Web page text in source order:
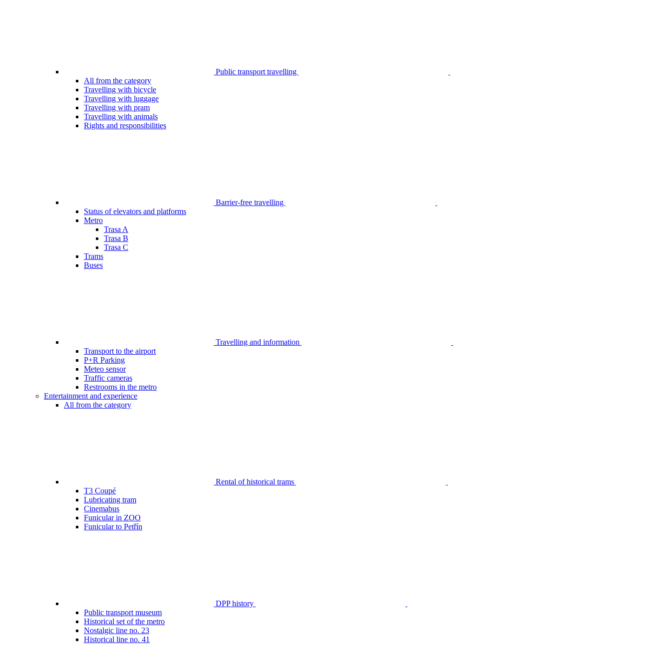
Public transport travelling
All from the category
Travelling with bicycle
Travelling with luggage
Travelling with pram
Travelling with animals
Rights and responsibilities
Barrier-free travelling
Status of elevators and platforms
Metro
Trasa A
Trasa B
Trasa C
Trams
Buses
Travelling and information
Transport to the airport
P+R Parking
Meteo sensor
Traffic cameras
Restrooms in the metro
Entertainment and experience
All from the category
Rental of historical trams
T3 Coupé
Lubricating tram
Cinemabus
Funicular in ZOO
Funicular to Petřín
DPP history
Public transport museum
Historical set of the metro
Nostalgic line no. 23
Historical line no. 41